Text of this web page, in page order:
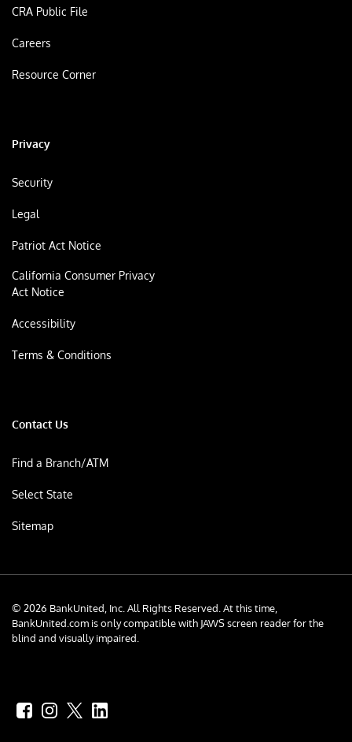
CRA Public File
Careers
Resource Corner
Privacy
Security
Legal
Patriot Act Notice
California Consumer Privacy
Act Notice
Accessibility
Terms & Conditions
Contact Us
Find a Branch/ATM
Select State
Sitemap
© 2026 BankUnited, Inc. All Rights Reserved. At this time,
BankUnited.com is only compatible with JAWS screen reader for the
blind and visually impaired.